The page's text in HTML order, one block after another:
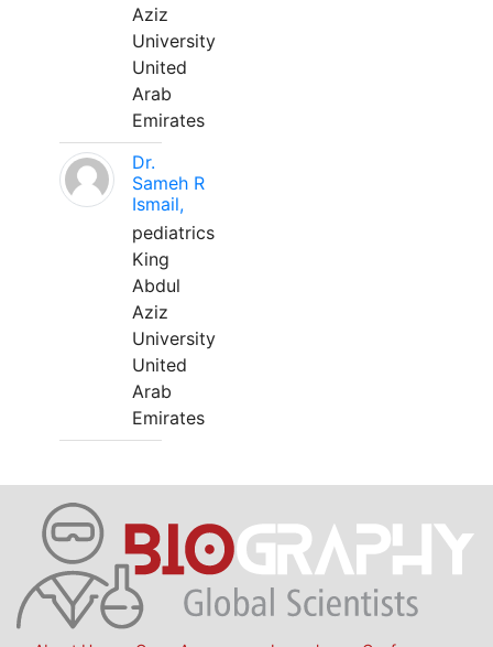
Aziz
University
United
Arab
Emirates
Dr.
Sameh R
Ismail,
pediatrics
King
Abdul
Aziz
University
United
Arab
Emirates